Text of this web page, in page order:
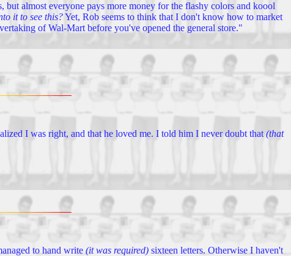
but almost everyone pays more money for the flashy colors and koool
it to see this?Yet, Rob seems to think that I don't know how to market
of Wal-Mart before you've opened the general store."
I was right, and that he loved me. I told him I never doubt that (that
to hand write (it was required) sixteen letters. Otherwise I haven't